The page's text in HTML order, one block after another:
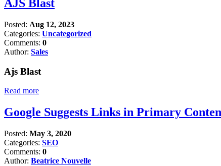
AJS Blast
Posted: Aug 12, 2023
Categories: Uncategorized
Comments: 0
Author: Sales
Ajs Blast
Read more
Google Suggests Links in Primary
Posted: May 3, 2020
Categories: SEO
Comments: 0
Author: Beatrice Nouvelle